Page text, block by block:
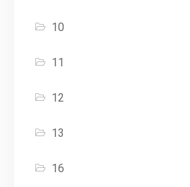
10
11
12
13
16